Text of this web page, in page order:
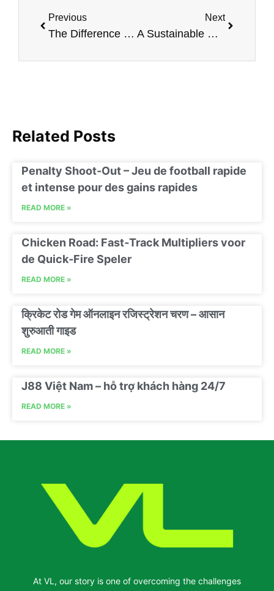
Previous
The Difference Between Vegan And Vegetarian Diets
Next
A Sustainable Gift Guide For Men
Related Posts
Penalty Shoot-Out – Jeu de football rapide
et intense pour des gains rapides
READ MORE »
Chicken Road: Fast‑Track Multipliers voor
de Quick‑Fire Speler
READ MORE »
क्रिकेट रोड गेम ऑनलाइन रजिस्ट्रेशन चरण – आसान
शुरुआती गाइड
READ MORE »
J88 Việt Nam – hỗ trợ khách hàng 24/7
READ MORE »
At VL, our story is one of overcoming the challenges